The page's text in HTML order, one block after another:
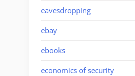
eavesdropping
ebay
ebooks
economics of security